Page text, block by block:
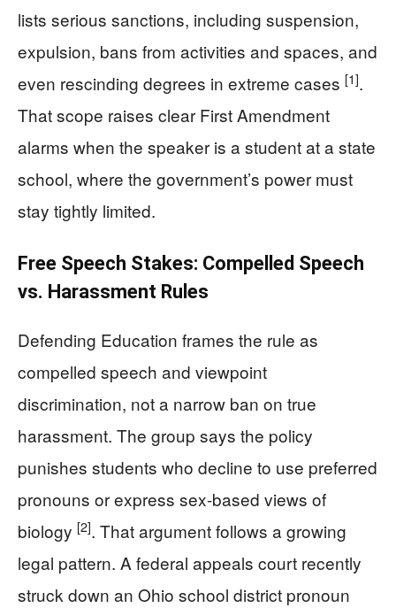
lists serious sanctions, including suspension,
expulsion, bans from activities and spaces, and
even rescinding degrees in extreme cases [1].
That scope raises clear First Amendment
alarms when the speaker is a student at a state
school, where the government’s power must
stay tightly limited.
Free Speech Stakes: Compelled Speech
vs. Harassment Rules
Defending Education frames the rule as
compelled speech and viewpoint
discrimination, not a narrow ban on true
harassment. The group says the policy
punishes students who decline to use preferred
pronouns or express sex-based views of
biology [2]. That argument follows a growing
legal pattern. A federal appeals court recently
struck down an Ohio school district pronoun